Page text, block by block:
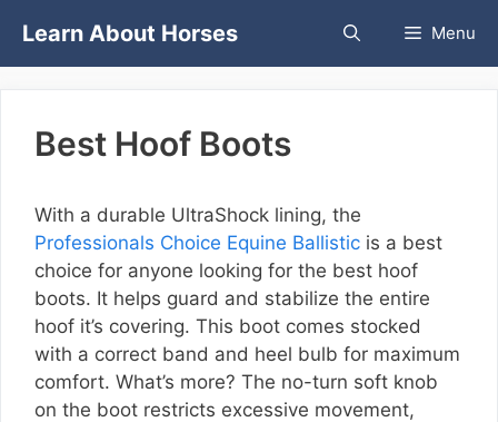
content
Learn About Horses Menu
Best Hoof Boots
With a durable UltraShock lining, the
Professionals Choice Equine Ballistic is a best
choice for anyone looking for the best hoof
boots. It helps guard and stabilize the entire
hoof it’s covering. This boot comes stocked
with a correct band and heel bulb for maximum
comfort. What’s more? The no-turn soft knob
on the boot restricts excessive movement,